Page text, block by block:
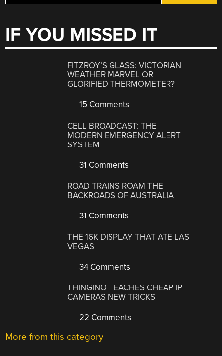
IF YOU MISSED IT
FITZROY’S GLASS: VICTORIAN
WEATHER MARVEL OR
GLORIFIED THERMOMETER?
15 Comments
CELL BROADCAST: THE
MODERN EMERGENCY ALERT
SYSTEM
31 Comments
ROAD TRAINS ROAM THE
BACKROADS OF AUSTRALIA
31 Comments
THE 16K DISPLAY THAT ATE LAS
VEGAS
34 Comments
THINGINO TEACHES CHEAP IP
CAMERAS NEW TRICKS
22 Comments
More from this category